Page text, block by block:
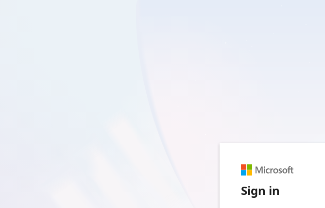
Sign in